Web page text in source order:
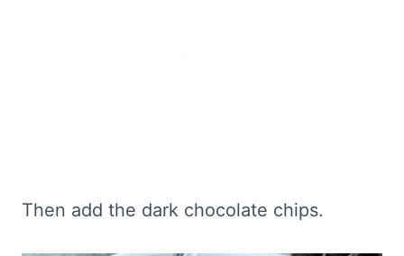
Then add the dark chocolate chips.